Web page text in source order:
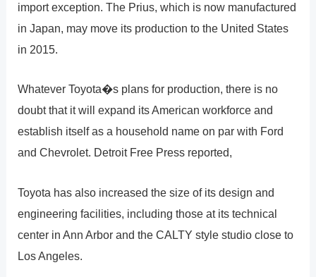
import exception. The Prius, which is now manufactured
in Japan, may move its production to the United States
in 2015.
Whatever Toyota�s plans for production, there is no
doubt that it will expand its American workforce and
establish itself as a household name on par with Ford
and Chevrolet. Detroit Free Press reported,
Toyota has also increased the size of its design and
engineering facilities, including those at its technical
center in Ann Arbor and the CALTY style studio close to
Los Angeles.